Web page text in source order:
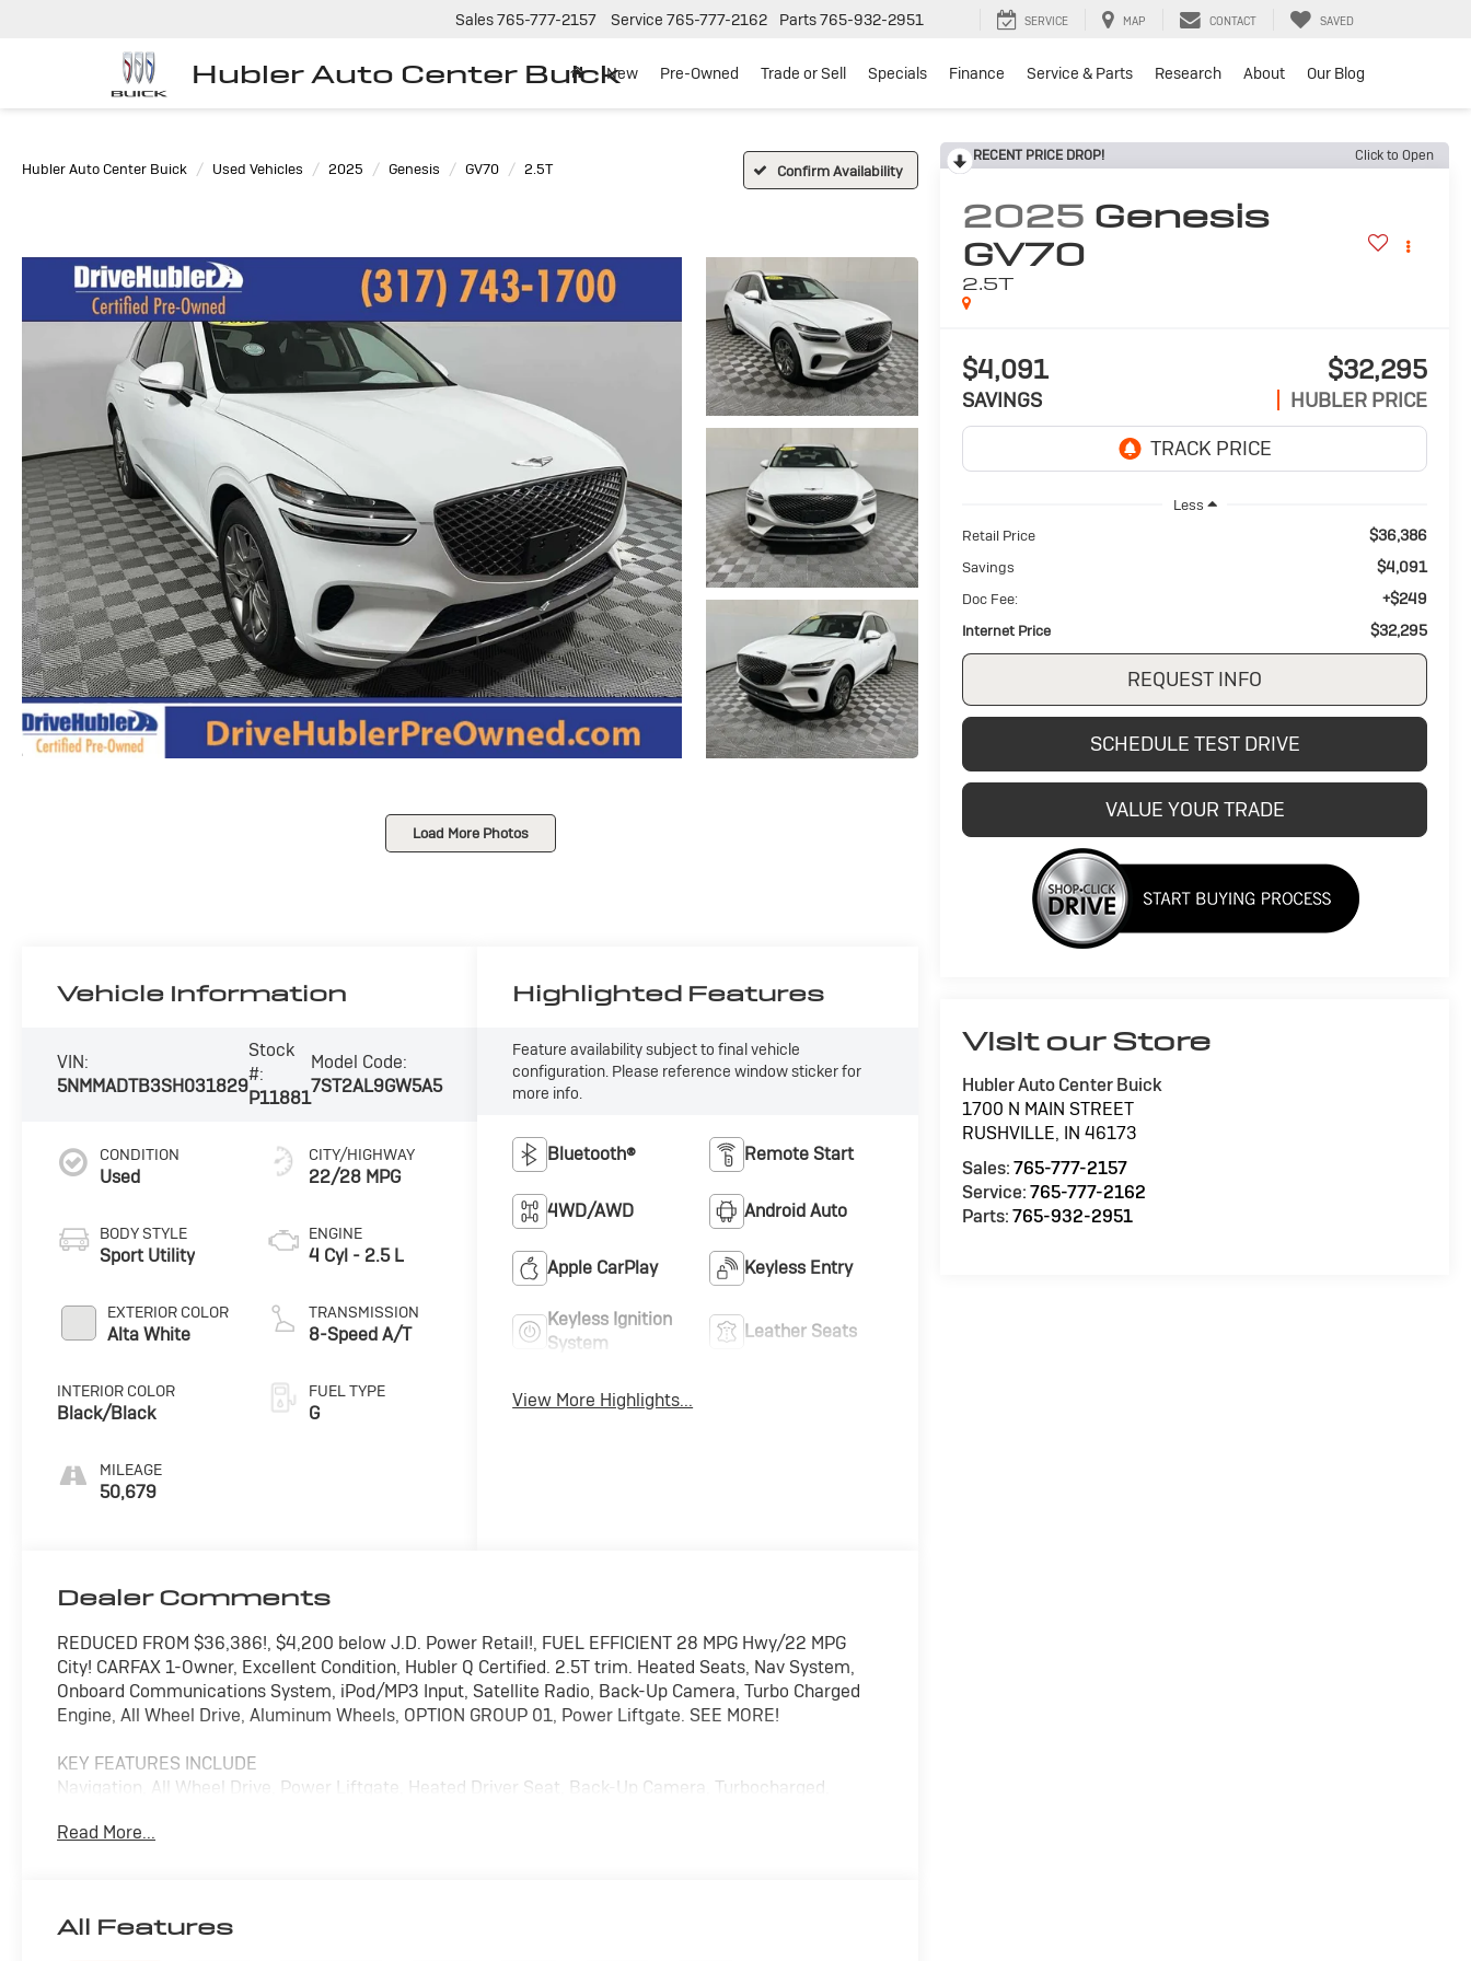
Hubler Auto Center Buick
Sales765-777-2157 Service 765-777-2162 Parts765-932-2951 SERVICE MAP CONTACT SAVED
New Pre-Owned Trade or Sell Specials Finance Service & Parts Research About Our Blog
Hubler Auto Center Buick Used Vehicles 2025 Genesis GV70 2.5T Confirm Availability
Load More Photos
RECENT PRICE DROP! Click to Open
2025 Genesis
GV70
2.5T
$4,091
SAVINGS
$32,295
HUBLER PRICE
Less
Retail Price
$36,386
Savings $4,091
Doc Fee: +$249
Internet Price $32,295
REQUEST INFO
SCHEDULE TEST DRIVE
VALUE YOUR TRADE
Visit our Store
Hubler Auto Center Buick
1700 N MAIN STREET
RUSHVILLE, IN 46173
Sales:765-777-2157
Service:765-777-2162
Parts:765-932-2951
Vehicle Information
VIN:
5NMMADTB3SH031829
Stock
#:
P11881
Model Code:
7ST2AL9GW5A5
CONDITION
Used
BODY STYLE
Sport Utility
EXTERIOR COLOR
Alta White
INTERIOR COLOR
Black/Black
MILEAGE
50,679
CITY/HIGHWAY
22/28 MPG
ENGINE
4 Cyl - 2.5 L
TRANSMISSION
8-Speed A/T
FUEL TYPE
G
Highlighted Features
Feature availability subject to final vehicle
configuration. Please reference window sticker for
more info.
Bluetooth® Remote Start
4WD/AWD Android Auto
Apple CarPlay Keyless Entry
Keyless Ignition
System
Leather Seats
View More Highlights...
Dealer Comments
REDUCED FROM $36,386!, $4,200 below J.D. Power Retail!, FUEL EFFICIENT 28 MPG Hwy/22 MPG
City! CARFAX 1-Owner, Excellent Condition, Hubler Q Certified. 2.5T trim. Heated Seats, Nav System,
Onboard Communications System, iPod/MP3 Input, Satellite Radio, Back-Up Camera, Turbo Charged
Engine, All Wheel Drive, Aluminum Wheels, OPTION GROUP 01, Power Liftgate. SEE MORE!
KEY FEATURES INCLUDE
Navigation, All Wheel Drive, Power Liftgate, Heated Driver Seat, Back-Up Camera, Turbocharged,
Start, Dual Zone A/C, Cross-Traffic Alert, Hands-Free Liftgate, Apple CarPlay®. Rear Spoiler, MP3
OPTION GROUP 01 standard equipment.
Read More...
All Features